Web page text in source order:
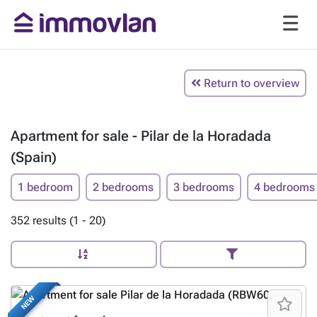
Return to overview
Apartment for sale - Pilar de la Horadada
(Spain)
1 bedroom 2 bedrooms 3 bedrooms 4 bedrooms
352 results (1 - 20)
NEW